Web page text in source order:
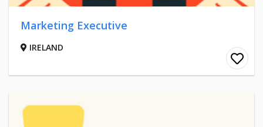
Marketing Executive
IRELAND